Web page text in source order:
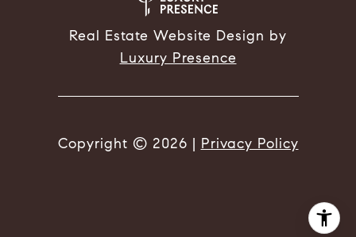
Real Estate Website Design by
Luxury Presence
Copyright © 2026 | Privacy Policy